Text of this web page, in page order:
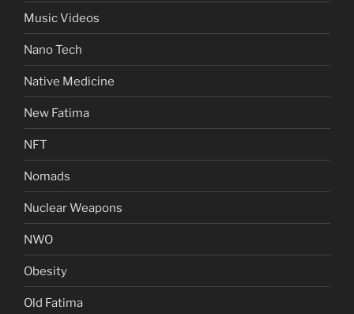
Music Videos
Nano Tech
Native Medicine
New Fatima
NFT
Nomads
Nuclear Weapons
NWO
Obesity
Old Fatima